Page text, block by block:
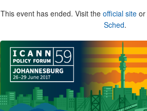
This event has ended. Visit the official siteor
Sched.